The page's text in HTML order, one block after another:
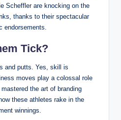
Scheffler are​ knocking on the
thanks to their spectacular
endorsements.
Tick?
and putts.‍ Yes, skill⁣ is
moves‌ play‌ a colossal role
the art ⁢of branding
these athletes rake in the
winnings.